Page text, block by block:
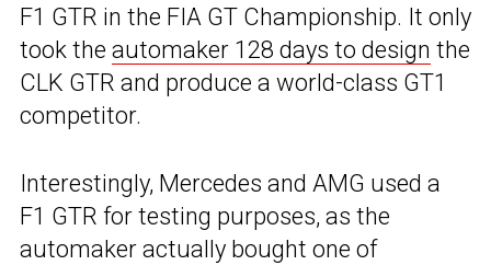
F1 GTR in the FIA GT Championship. It only
took the automaker 128 days to design the
CLK GTR and produce a world-class GT1
competitor.
Interestingly, Mercedes and AMG used a
F1 GTR for testing purposes, as the
automaker actually bought one of